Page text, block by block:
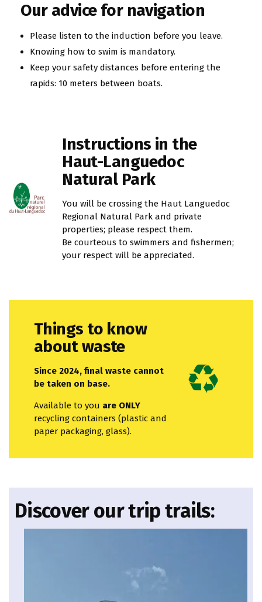
Our advice for navigation
Please listen to the induction before you leave.
Knowing how to swim is mandatory.
Keep your safety distances before entering the
rapids: 10 meters between boats.
Instructions in the
Haut-Languedoc
Natural Park
You will be crossing the Haut Languedoc
Regional Natural Park and private
properties; please respect them.
Be courteous to swimmers and fishermen;
your respect will be appreciated.
Things to know
about waste
Since 2024, final waste cannot
be taken on base.
Available to you are ONLY
recycling containers (plastic and
paper packaging, glass).
Discover our trip trails: